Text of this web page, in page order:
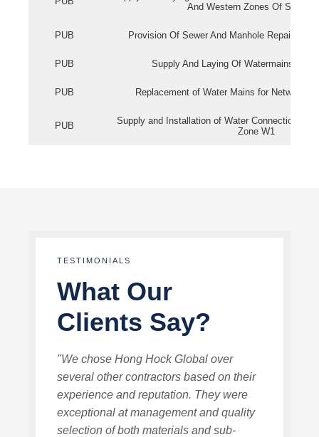
And Western Zones Of
PUB Provision Of Sewer And Manhole Repair
PUB Supply And Laying Of Watermains In
PUB Replacement of Water Mains for Network
PUB
Supply and Installation of Water Connection
Zone W1
TESTIMONIALS
What Our
Clients Say?
"We chose Hong Hock Global over
several other contractors based on their
experience and reputation. They were
exceptional at management and quality
selection of both materials and sub-